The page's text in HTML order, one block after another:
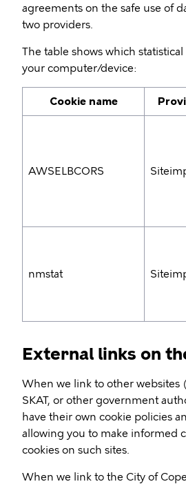
agreements on the safe use of
two providers.
The table shows which
your computer/device:
Cookie name
AWSELBCORS
nmstat
External links on
When we link to other websites
SKAT, or other government
have their own cookie policies
allowing you to make informed
cookies on such sites.
When we link to the City of